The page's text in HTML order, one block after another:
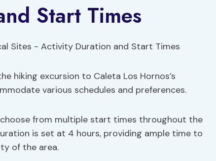
Start Times
hiking excursion to Caleta Los Hornos’s
various schedules and preferences.
from multiple start times throughout the
is set at 4 hours, providing ample time to
of the area.